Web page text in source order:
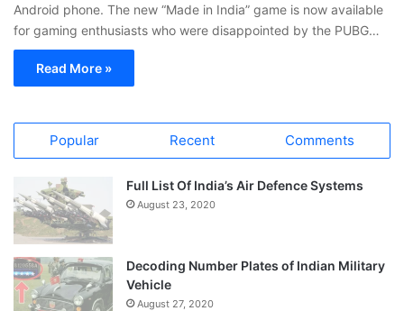
Android phone. The new “Made in India” game is now available
for gaming enthusiasts who were disappointed by the PUBG…
Read More »
Popular Recent Comments
Full List Of India’s Air Defence Systems
August 23, 2020
Decoding Number Plates of Indian Military
Vehicle
August 27, 2020